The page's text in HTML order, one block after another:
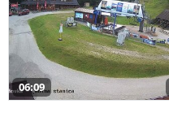
06:09